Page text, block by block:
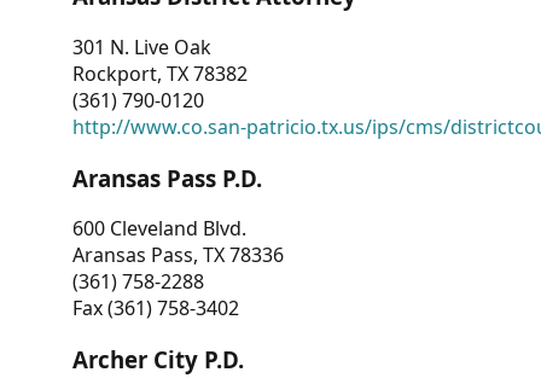
301 N. Live Oak
Rockport, TX 78382
(361) 790-0120
http://www.co.san-patricio.tx.us/ips/cms/
Aransas Pass P.D.
600 Cleveland Blvd.
Aransas Pass, TX 78336
(361) 758-2288
Fax (361) 758-3402
Archer City P.D.